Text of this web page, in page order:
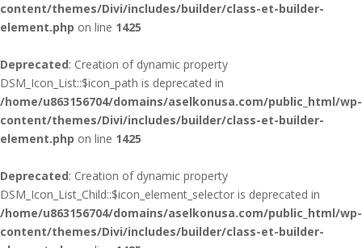
content/themes/Divi/includes/builder/class-et-builder-
element.php on line 1425
Deprecated: Creation of dynamic property
DSM_Icon_List::$icon_path is deprecated in
/home/u863156704/domains/aselkonusa.com/public_html/wp-
content/themes/Divi/includes/builder/class-et-builder-
element.php on line 1425
Deprecated: Creation of dynamic property
DSM_Icon_List_Child::$icon_element_selector is deprecated in
/home/u863156704/domains/aselkonusa.com/public_html/wp-
content/themes/Divi/includes/builder/class-et-builder-